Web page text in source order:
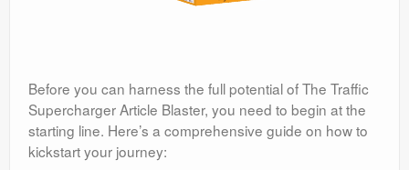
Before you can harness the full potential of The Traffic
Supercharger Article Blaster, you need to begin at the
starting line. Here’s a comprehensive guide on how to
kickstart your journey: